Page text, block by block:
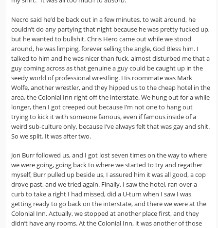
Necro said he’d be back out in a few minutes, to wait around, he
couldn’t do any partying that night because he was pretty fucked up,
but he wanted to bullshit. Chris Hero came out while we stood
around, he was limping, forever selling the angle, God Bless him. I
talked to him and he was nicer than fuck, almost disturbed me that a
guy coming across as that genuine a guy could be caught up in the
seedy world of professional wrestling. His roommate was Mark
Wolfe, another wrestler, and they hipped us to the cheap hotel in the
area, the Colonial Inn right off the interstate. We hung out for a while
longer, then I got creeped out because I’m not one to hang out
trying to kick it with someone famous, even if famous inside of a
weird sub-culture only, because I’ve always felt that was gay and shit.
So we split. It was after two.
Jon Burr followed us, and I got lost seven times on the way to where
we were going, going back to where we started to try and regather
myself, Burr pulled up beside us, I assured him it was all good, a cop
drove past, and we tried again. Finally, I saw the hotel, ran over a
curb to take a right I had missed, did a U-turn when I saw I was
getting ready to go back on the interstate, and there we were at the
Colonial Inn. Actually, we stopped at another place first, and they
didn’t have any rooms. At the Colonial Inn, it was another of those